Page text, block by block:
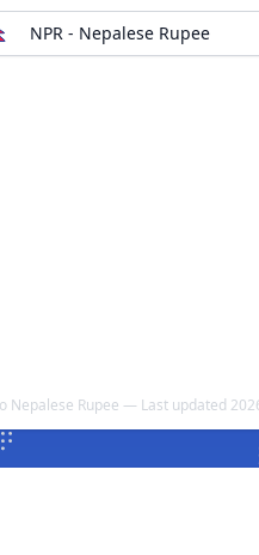
NPR - Nepalese Rupee
Nepalese Rupee — Last updated